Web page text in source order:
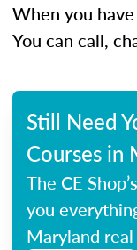
When you
You can call,
Still Need
Courses in
The CE
you
Maryland